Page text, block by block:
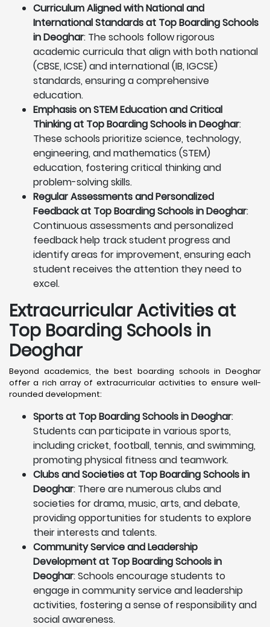
Curriculum Aligned with National and
International Standards at Top Boarding Schools
in Deoghar: The schools follow rigorous
academic curricula that align with both national
(CBSE, ICSE) and international (IB, IGCSE)
standards, ensuring a comprehensive
education.
Emphasis on STEM Education and Critical
Thinking at Top Boarding Schools in Deoghar:
These schools prioritize science, technology,
engineering, and mathematics (STEM)
education, fostering critical thinking and
problem-solving skills.
Regular Assessments and Personalized
Feedback at Top Boarding Schools in Deoghar:
Continuous assessments and personalized
feedback help track student progress and
identify areas for improvement, ensuring each
student receives the attention they need to
excel.
Extracurricular Activities at
Top Boarding Schools in
Deoghar
Beyond academics, the best boarding schools in Deoghar
offer a rich array of extracurricular activities to ensure well-
rounded development:
Sports at Top Boarding Schools in Deoghar:
Students can participate in various sports,
including cricket, football, tennis, and swimming,
promoting physical fitness and teamwork.
Clubs and Societies at Top Boarding Schools in
Deoghar: There are numerous clubs and
societies for drama, music, arts, and debate,
providing opportunities for students to explore
their interests and talents.
Community Service and Leadership
Development at Top Boarding Schools in
Deoghar: Schools encourage students to
engage in community service and leadership
activities, fostering a sense of responsibility and
social awareness.